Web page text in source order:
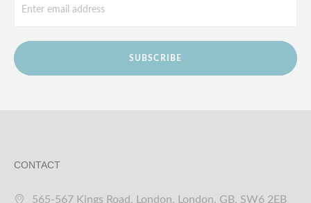
SUBSCRIBE
CONTACT
565-567 Kings Road, London, London, GB, SW6 2EB